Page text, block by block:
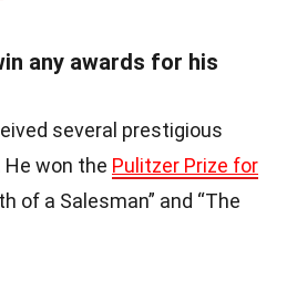
any awards for his
several prestigious
won the Pulitzer Prize for
of a Salesman” and “The